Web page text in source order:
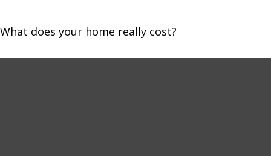
What does your home really cost?